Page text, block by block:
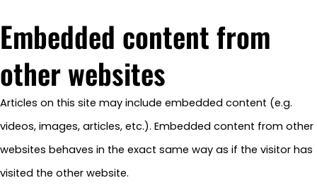
Embedded content from
other websites
Articles on this site may include embedded content (e.g.
videos, images, articles, etc.). Embedded content from other
websites behaves in the exact same way as if the visitor has
visited the other website.